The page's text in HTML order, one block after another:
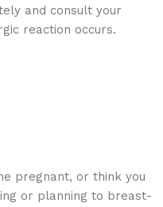
and consult your
reaction occurs.
pregnant, or think you
or planning to breast-